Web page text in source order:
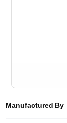
Manufactured By